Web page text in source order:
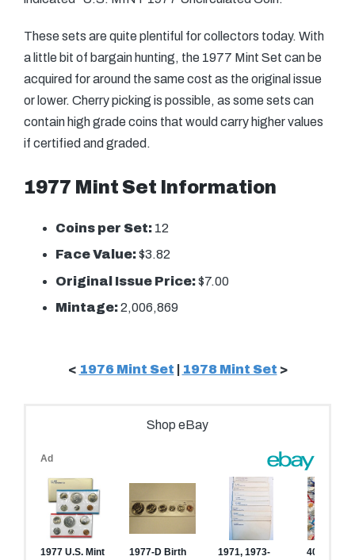
These sets are quite plentiful for collectors today. With
a little bit of bargain hunting, the 1977 Mint Set can be
acquired for around the same cost as the original issue
or lower. Cherry picking is possible, as some sets can
contain high grade coins that would carry higher values
if certified and graded.
1977 Mint Set Information
Coins per Set: 12
Face Value:$3.82
Original Issue Price:$7.00
Mintage:2,006,869
< 1976 Mint Set 1978 Mint Set >